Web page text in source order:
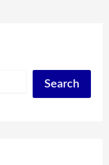
Search